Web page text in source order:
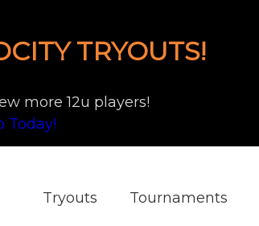
TRYOUTS!
more 12u players!
Today!
Tryouts Tournaments